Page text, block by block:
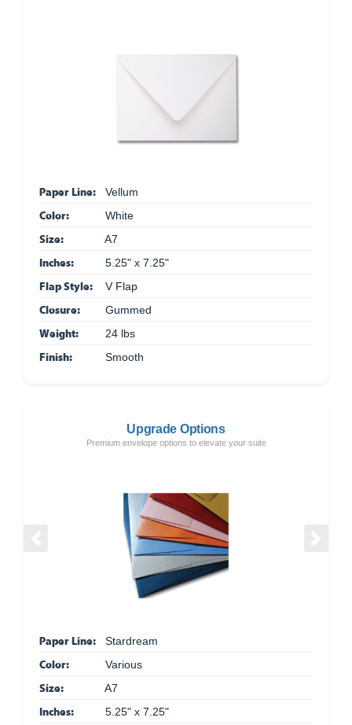
Paper Line: Vellum
Color: White
Size: A7
Inches: 5.25" x 7.25"
Flap Style: V Flap
Closure: Gummed
Weight: 24 lbs
Finish: Smooth
Upgrade Options
Premium envelope options to elevate your suite
Paper Line: Stardream
Color: Various
Size: A7
Inches: 5.25" x 7.25"